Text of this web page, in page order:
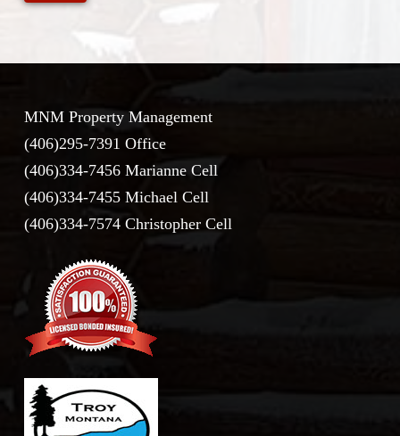
MNM Property Management
(406)295-7391 Office
(406)334-7456 Marianne Cell
(406)334-7455 Michael Cell
(406)334-7574 Christopher Cell